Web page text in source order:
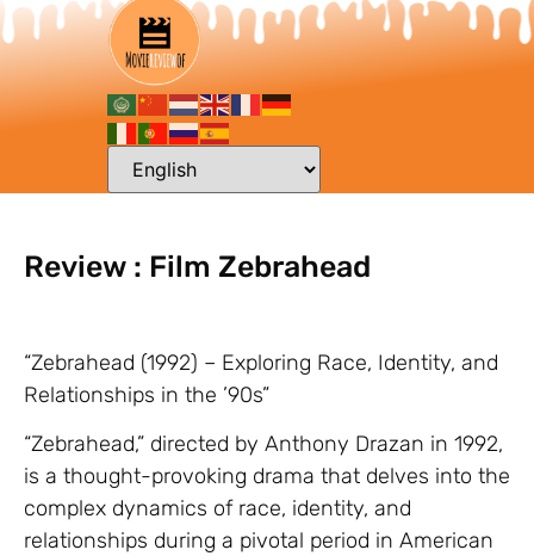
Review : Film Zebrahead
“Zebrahead (1992) – Exploring Race, Identity, and
Relationships in the ’90s”
“Zebrahead,” directed by Anthony Drazan in 1992,
is a thought-provoking drama that delves into the
complex dynamics of race, identity, and
relationships during a pivotal period in American